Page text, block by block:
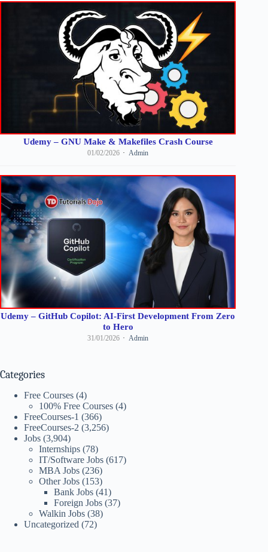
Udemy – GNU Make & Makefiles Crash Course
01/02/2026 Admin
Udemy – GitHub Copilot: AI-First Development From Zero
to Hero
31/01/2026 Admin
Categories
Free Courses (4)
100% Free Courses (4)
FreeCourses-1 (366)
FreeCourses-2 (3,256)
Jobs (3,904)
Internships (78)
IT/Software Jobs (617)
MBA Jobs (236)
Other Jobs (153)
Bank Jobs (41)
Foreign Jobs (37)
Walkin Jobs (38)
Uncategorized (72)